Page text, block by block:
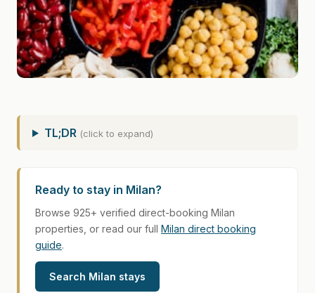
TL;DR (click to expand)
Ready to stay in Milan?
Browse 925+ verified direct-booking Milan
properties, or read our full Milan direct booking
guide.
Search Milan stays